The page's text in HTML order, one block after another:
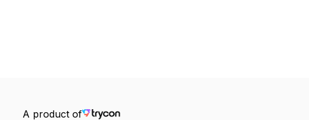
A product of